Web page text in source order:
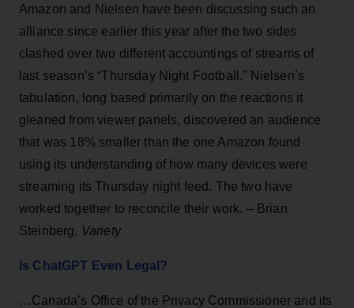
Amazon and Nielsen have been discussing such an
alliance since earlier this year after the two sides
clashed over two different accountings of streams of
last season’s “Thursday Night Football.” Nielsen’s
tabulation, long based primarily on the reactions it
gleaned from viewer panels, discovered an audience
that was 18% smaller than the one Amazon found
using its understanding of how many devices were
streaming its Thursday night feed. The two have
worked together to reconcile their work. – Brian
Steinberg, Variety
Is ChatGPT Even Legal?
…Canada’s Office of the Privacy Commissioner and its